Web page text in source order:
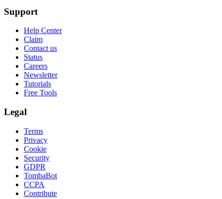
Support
Help Center
Claim
Contact us
Status
Careers
Newsletter
Tutorials
Free Tools
Legal
Terms
Privacy
Cookie
Security
GDPR
TombaBot
CCPA
Contribute